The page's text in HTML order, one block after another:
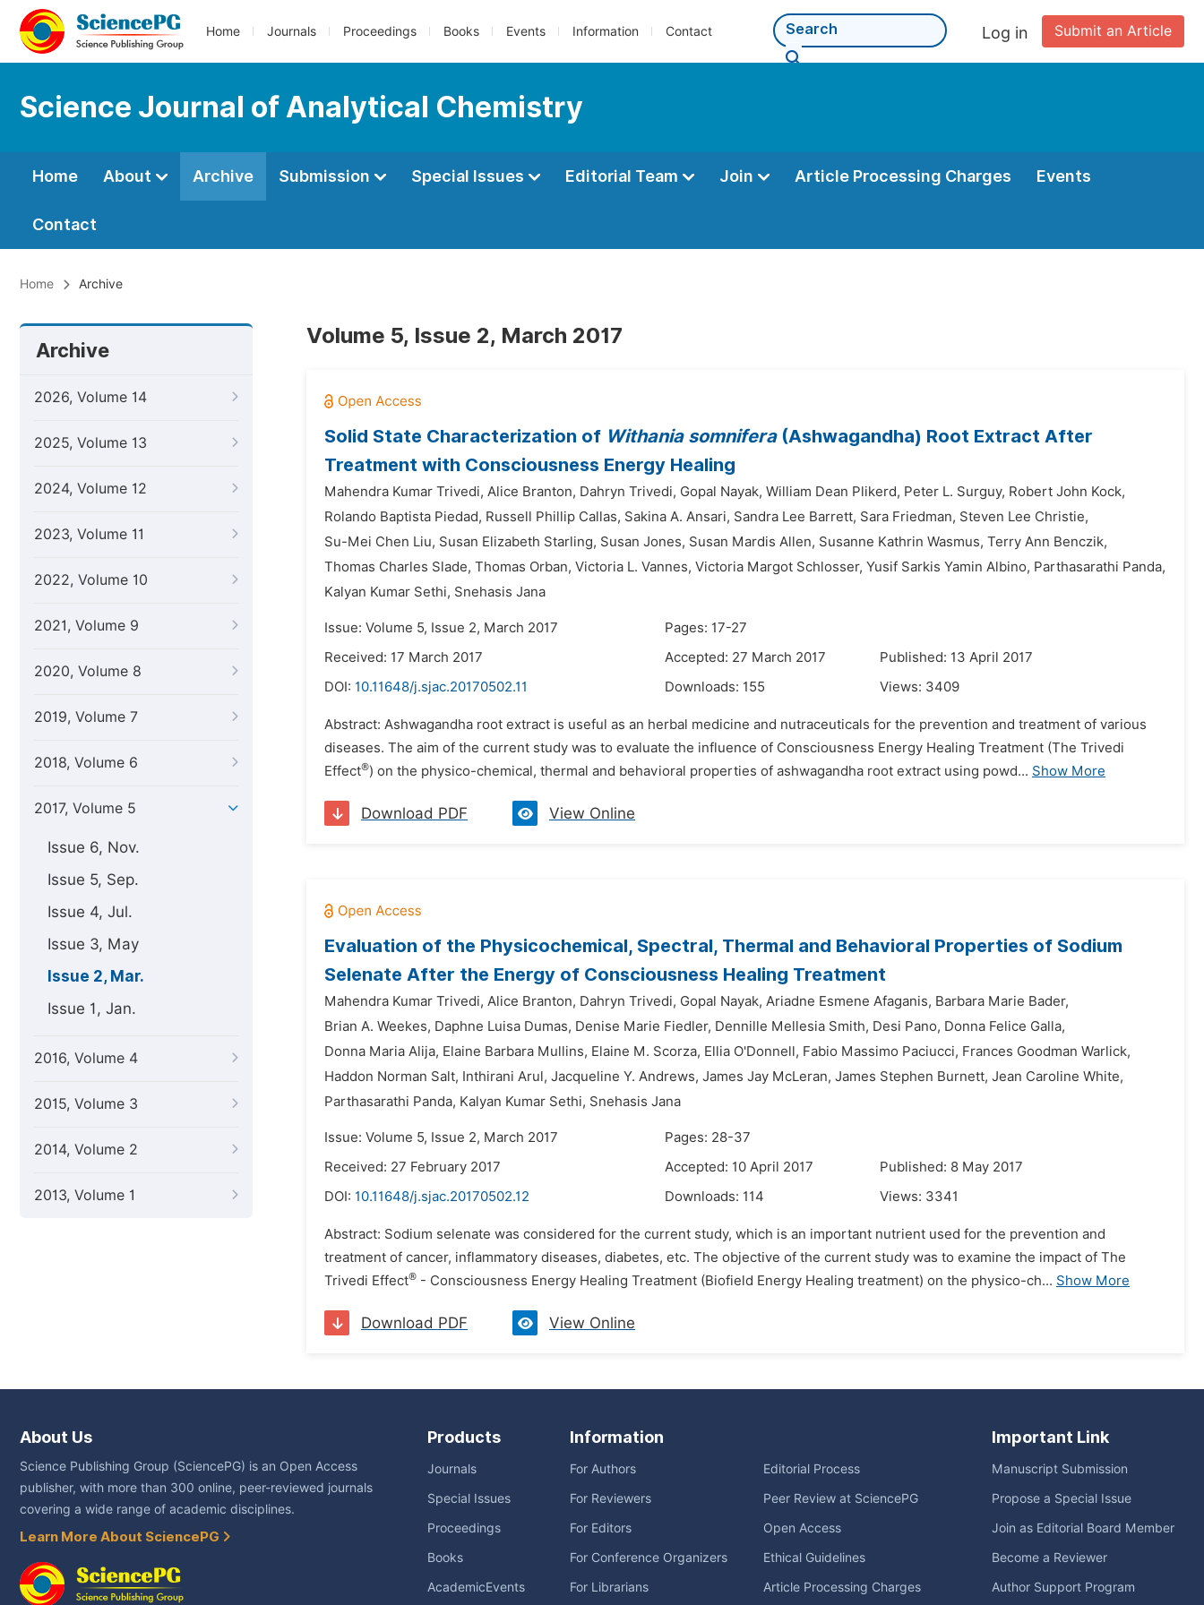
Home Journals Proceedings Books Events Information Contact Submit an Article
Log in
Science Journal of Analytical Chemistry
Home About Archive Submission Special Issues Editorial Team Join Article Processing Charges Events
Contact
Home Archive
Archive
2026, Volume 14
2025, Volume 13
2024, Volume 12
2023, Volume 11
2022, Volume 10
2021, Volume 9
2020, Volume 8
2019, Volume 7
2018, Volume 6
2017, Volume 5
Issue 6, Nov.
Issue 5, Sep.
Issue 4, Jul.
Issue 3, May
Issue 2, Mar.
Issue 1, Jan.
2016, Volume 4
2015, Volume 3
2014, Volume 2
2013, Volume 1
Volume 5, Issue 2, March 2017
Solid State Characterization of Withania somnifera(Ashwagandha) Root Extract After
Treatment with Consciousness Energy Healing
Mahendra Kumar Trivedi, Alice Branton, Dahryn Trivedi, Gopal Nayak, William Dean Plikerd, Peter L. Surguy, Robert John Kock,
Rolando Baptista Piedad, Russell Phillip Callas, Sakina A. Ansari, Sandra Lee Barrett, Sara Friedman, Steven Lee Christie,
Su-Mei Chen Liu, Susan Elizabeth Starling, Susan Jones, Susan Mardis Allen, Susanne Kathrin Wasmus, Terry Ann Benczik,
Thomas Charles Slade, Thomas Orban, Victoria L. Vannes, Victoria Margot Schlosser, Yusif Sarkis Yamin Albino, Parthasarathi Panda,
Kalyan Kumar Sethi, Snehasis Jana
Issue: Volume 5, Issue 2, March 2017
Pages: 17-27
Received: 17 March 2017
Accepted: 27 March 2017
Published: 13 April 2017
DOI: 10.11648/j.sjac.20170502.11 Downloads: 155 Views: 3409
Abstract: Ashwagandha root extract is useful as an herbal medicine and nutraceuticals for the prevention and treatment of various
diseases. The aim of the current study was to evaluate the influence of Consciousness Energy Healing Treatment (The Trivedi
Effect®) on the physico-chemical, thermal and behavioral properties of ashwagandha root extract using powd... Show More
Download PDF View Online
Evaluation of the Physicochemical, Spectral, Thermal and Behavioral Properties of Sodium
Selenate After the Energy of Consciousness Healing Treatment
Mahendra Kumar Trivedi, Alice Branton, Dahryn Trivedi, Gopal Nayak, Ariadne Esmene Afaganis, Barbara Marie Bader,
Brian A. Weekes, Daphne Luisa Dumas, Denise Marie Fiedler, Dennille Mellesia Smith, Desi Pano, Donna Felice Galla,
Donna Maria Alija, Elaine Barbara Mullins, Elaine M. Scorza, Ellia O'Donnell, Fabio Massimo Paciucci, Frances Goodman Warlick,
Haddon Norman Salt, Inthirani Arul, Jacqueline Y. Andrews, James Jay McLeran, James Stephen Burnett, Jean Caroline White,
Parthasarathi Panda, Kalyan Kumar Sethi, Snehasis Jana
Issue: Volume 5, Issue 2, March 2017
Pages: 28-37
Received: 27 February 2017
Accepted: 10 April 2017
Published: 8 May 2017
DOI: 10.11648/j.sjac.20170502.12 Downloads: 114 Views: 3341
Abstract: Sodium selenate was considered for the current study, which is an important nutrient used for the prevention and
treatment of cancer, inflammatory diseases, diabetes, etc. The objective of the current study was to examine the impact of The
Trivedi Effect® - Consciousness Energy Healing Treatment (Biofield Energy Healing treatment) on the physico-ch... Show More
Download PDF View Online
About Us
Science Publishing Group (SciencePG) is an Open Access
publisher, with more than 300 online, peer-reviewed journals
covering a wide range of academic disciplines.
Learn More About SciencePG
Products
Journals
Special Issues
Proceedings
Books
AcademicEvents
Information
For Authors
For Reviewers
For Editors
For Conference Organizers
For Librarians
Editorial Process
Peer Review at SciencePG
Open Access
Ethical Guidelines
Article Processing Charges
Important Link
Manuscript Submission
Propose a Special Issue
Join as Editorial Board Member
Become a Reviewer
Author Support Program